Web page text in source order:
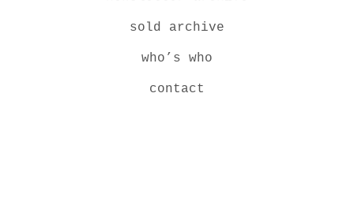
sold archive
who’s who
contact